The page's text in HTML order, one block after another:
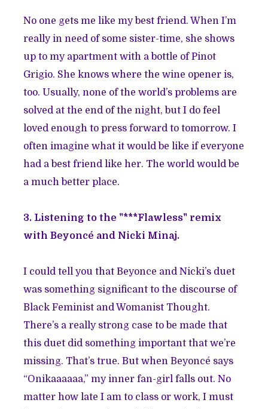
No one gets me like my best friend. When I’m
really in need of some sister-time, she shows
up to my apartment with a bottle of Pinot
Grigio. She knows where the wine opener is,
too. Usually, none of the world’s problems are
solved at the end of the night, but I do feel
loved enough to press forward to tomorrow. I
often imagine what it would be like if everyone
had a best friend like her. The world would be
a much better place.
3. Listening to the "***Flawless" remix
with Beyoncé and Nicki Minaj.
I could tell you that Beyonce and Nicki’s duet
was something significant to the discourse of
Black Feminist and Womanist Thought.
There’s a really strong case to be made that
this duet did something important that we’re
missing. That’s true. But when Beyoncé says
“Onikaaaaaa,” my inner fan-girl falls out. No
matter how late I am to class or work, I must